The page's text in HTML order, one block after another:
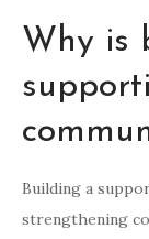
Why is
Building a
strengthening